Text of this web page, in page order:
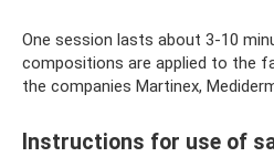
One session lasts about 3-10
compositions are applied to the
the companies Martinex,
Instructions for use of